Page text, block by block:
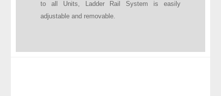
to all Units, Ladder Rail System is easily
adjustable and removable.